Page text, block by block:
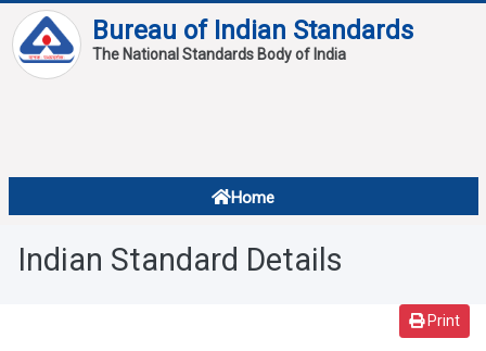
Bureau of Indian Standards
The National Standards Body of India
Home
About
Overview
Indian Standard Details
Print